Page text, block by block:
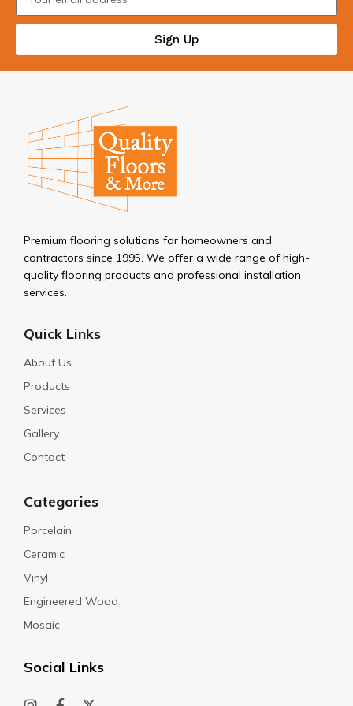
Sign Up
Premium flooring solutions for homeowners and
contractors since 1995. We offer a wide range of high-
quality flooring products and professional installation
services.
Quick Links
About Us
Products
Services
Gallery
Contact
Categories
Porcelain
Ceramic
Vinyl
Engineered Wood
Mosaic
Social Links